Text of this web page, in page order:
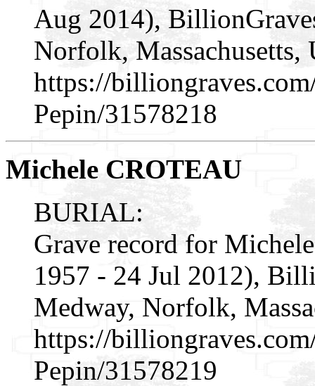
Aug 2014),
Norfolk, Massachusetts,
https://
Pepin/31578218
Michele CROTEAU
BURIAL:
Grave record for
1957 - 24 Jul 2012),
Medway, Norfolk,
https://
Pepin/31578219